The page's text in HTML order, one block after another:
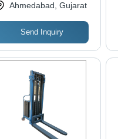
Ahmedabad, Gujarat
Send Inquiry